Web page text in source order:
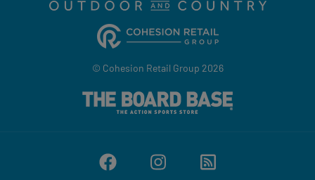
© Cohesion Retail Group 2026